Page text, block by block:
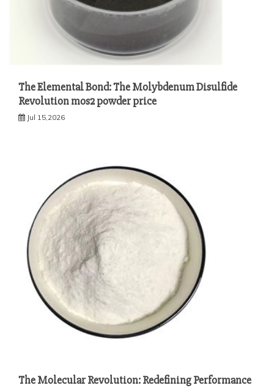
The Elemental Bond: The Molybdenum Disulfide
Revolution mos2 powder price
Jul 15,2026
The Molecular Revolution: Redefining Performance